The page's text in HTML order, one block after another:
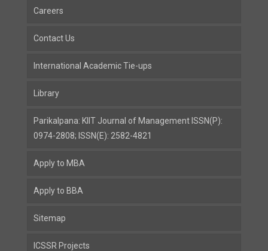
Careers
Contact Us
International Academic Tie-ups
Library
Parikalpana: KIIT Journal of Management ISSN(P):
0974-2808; ISSN(E): 2582-4821
Apply to MBA
Apply to BBA
Sitemap
ICSSR Projects